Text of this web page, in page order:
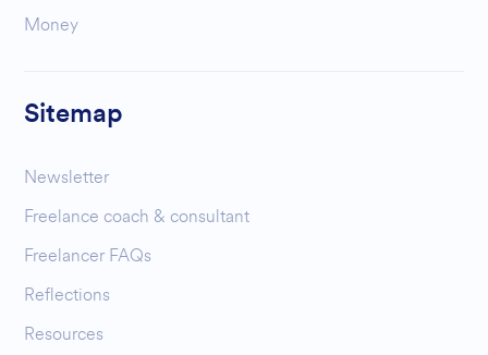
Money
Sitemap
Newsletter
Freelance coach & consultant
Freelancer FAQs
Reflections
Resources